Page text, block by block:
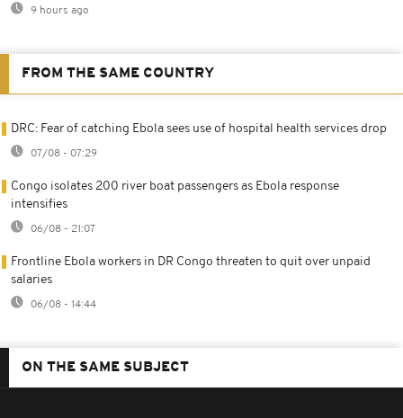
9 hours ago
FROM THE SAME COUNTRY
DRC: Fear of catching Ebola sees use of hospital health services drop
07/08 - 07:29
Congo isolates 200 river boat passengers as Ebola response
intensifies
06/08 - 21:07
Frontline Ebola workers in DR Congo threaten to quit over unpaid
salaries
06/08 - 14:44
ON THE SAME SUBJECT